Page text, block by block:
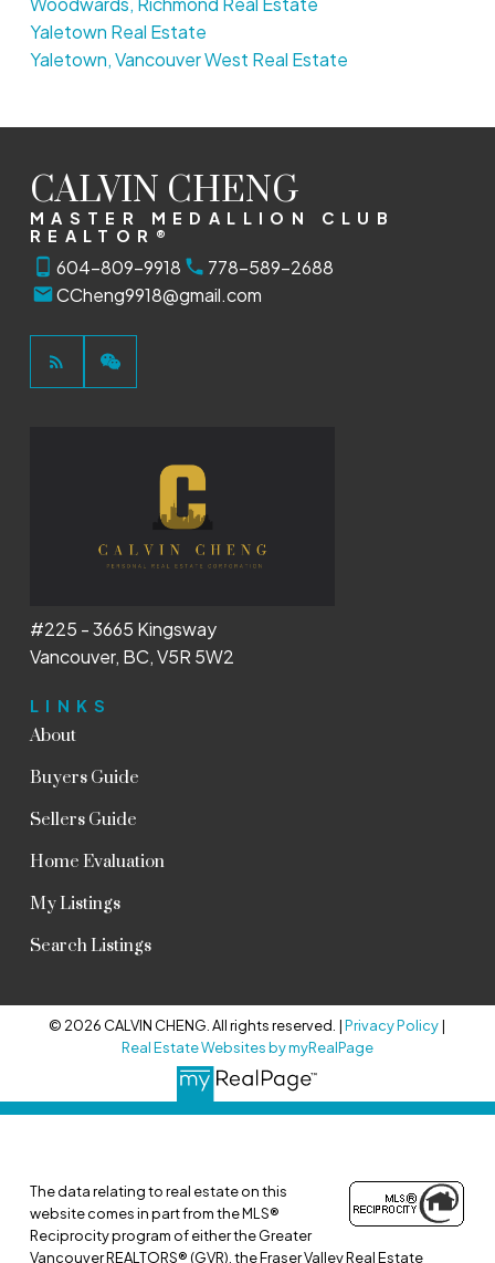
Yaletown Real Estate
Yaletown, Vancouver West Real Estate
CALVIN CHENG
MASTER MEDALLION CLUB
REALTOR®
604-809-9918
778-589-2688
CCheng9918@gmail.com
LINKS
About
Buyers Guide
Sellers Guide
Home Evaluation
My Listings
Search Listings
#225 - 3665 Kingsway
Vancouver, BC, V5R 5W2
© 2026 CALVIN CHENG. All rights reserved. |Privacy Policy|
Real Estate Websites by myRealPage
The data relating to real estate on this
website comes in part from the MLS®
Reciprocity program of either the Greater
Vancouver REALTORS® (GVR), the Fraser Valley Real Estate